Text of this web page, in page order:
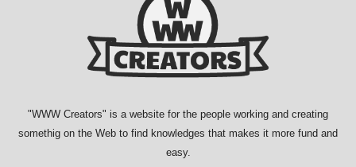
"WWW Creators" is a website for the people working and creating
somethig on the Web to find knowledges that makes it more fund and
easy.